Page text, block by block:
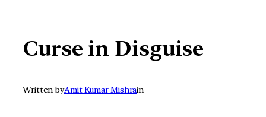
Curse in Disguise
Written byAmit Kumar Mishrain